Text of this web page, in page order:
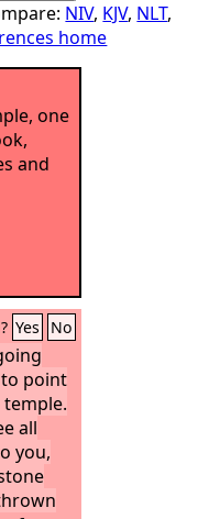
NIV, KJV, NLT,
home
one
and
Yes No
to point
all
you,